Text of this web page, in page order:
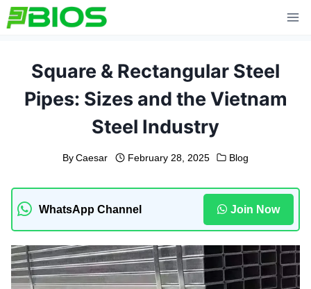
Skip
to
Square & Rectangular Steel
Pipes: Sizes and the Vietnam
Steel Industry
By Caesar February 28, 2025 Blog
WhatsApp Channel Join Now